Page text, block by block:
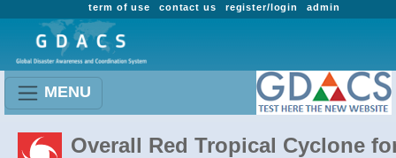
admin
register/login
contact us
term of use
MENU
Overall Red Tropical Cyclone